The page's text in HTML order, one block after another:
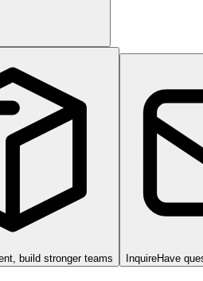
build stronger teams InquireHave